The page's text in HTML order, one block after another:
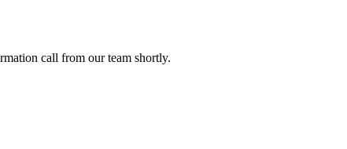
call from our team shortly.